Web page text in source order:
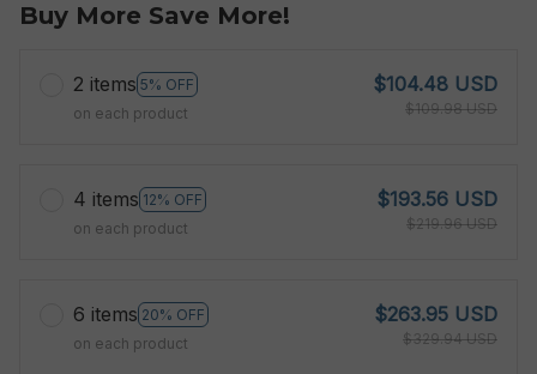
Buy More Save More!
2 items 5% OFF
on each product
$104.48 USD
$109.98 USD
4 items 12% OFF
on each product
$193.56 USD
$219.96 USD
6 items 20% OFF
on each product
$263.95 USD
$329.94 USD